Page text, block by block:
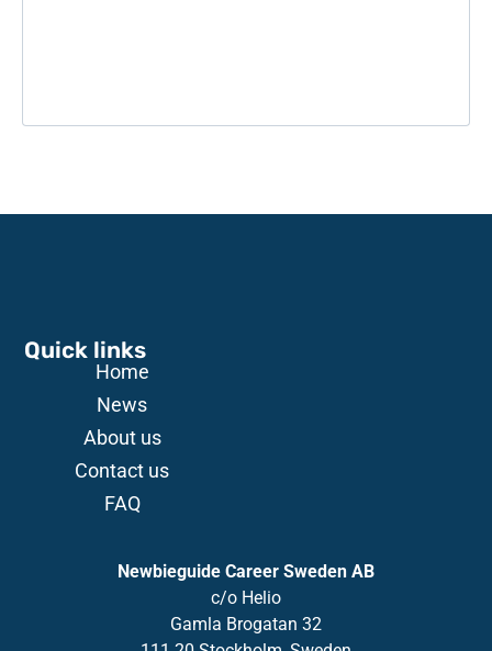
Quick links
Home
News
About us
Contact us
FAQ
Newbieguide Career Sweden AB
c/o Helio
Gamla Brogatan 32